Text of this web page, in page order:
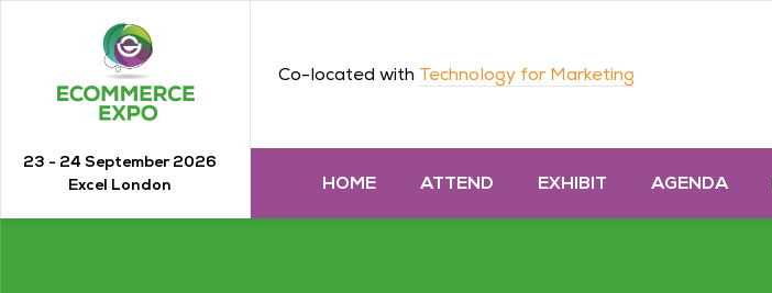
23 - 24 September 2026
Excel London
Co-located with Technology for Marketing
HOME ATTEND EXHIBIT AGENDA